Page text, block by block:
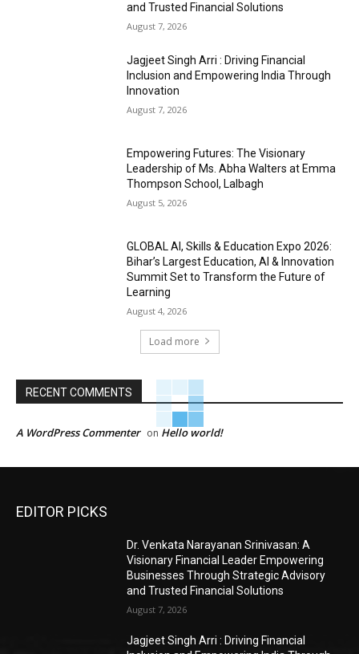
and Trusted Financial Solutions
August 7, 2026
Jagjeet Singh Arri : Driving Financial
Inclusion and Empowering India Through
Innovation
August 7, 2026
Empowering Futures: The Visionary
Leadership of Ms. Abha Walters at Emma
Thompson School, Lalbagh
August 5, 2026
GLOBAL AI, Skills & Education Expo 2026:
Bihar’s Largest Education, AI & Innovation
Summit Set to Transform the Future of
Learning
August 4, 2026
Load more
RECENT COMMENTS
A WordPress Commenter on Hello world!
EDITOR PICKS
Dr. Venkata Narayanan Srinivasan: A
Visionary Financial Leader Empowering
Businesses Through Strategic Advisory
and Trusted Financial Solutions
August 7, 2026
Jagjeet Singh Arri : Driving Financial